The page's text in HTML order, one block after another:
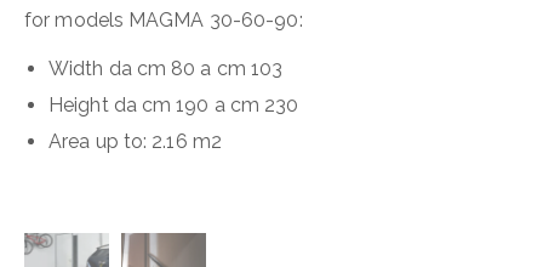
for models MAGMA 30-60-90:
Width da cm 80 a cm 103
Height da cm 190 a cm 230
Area up to: 2.16 m2